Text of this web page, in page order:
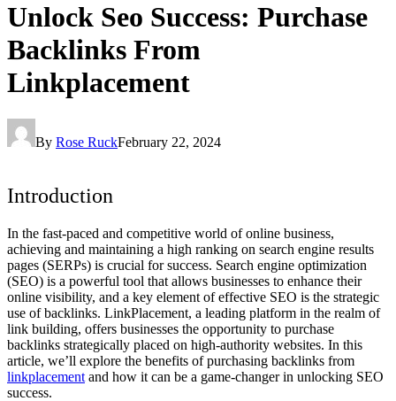
Unlock Seo Success: Purchase
Backlinks From
Linkplacement
By Rose RuckFebruary 22, 2024
Introduction
In the fast-paced and competitive world of online business,
achieving and maintaining a high ranking on search engine results
pages (SERPs) is crucial for success. Search engine optimization
(SEO) is a powerful tool that allows businesses to enhance their
online visibility, and a key element of effective SEO is the strategic
use of backlinks. LinkPlacement, a leading platform in the realm of
link building, offers businesses the opportunity to purchase
backlinks strategically placed on high-authority websites. In this
article, we’ll explore the benefits of purchasing backlinks from
linkplacement and how it can be a game-changer in unlocking SEO
success.